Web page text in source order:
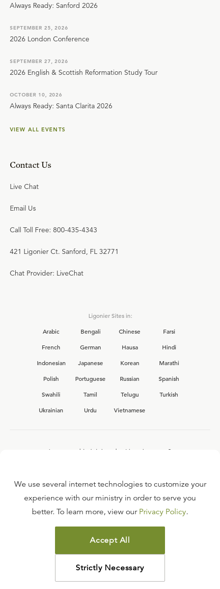
Always Ready: Sanford 2026
SEPTEMBER 25, 2026
2026 London Conference
SEPTEMBER 27, 2026
2026 English & Scottish Reformation Study Tour
OCTOBER 10, 2026
Always Ready: Santa Clarita 2026
VIEW ALL EVENTS
Contact Us
Live Chat
Email Us
Call Toll Free: 800-435-4343
421 Ligonier Ct. Sanford, FL 32771
Chat Provider: LiveChat
Ligonier Sites in:
Arabic
Bengali Chinese
Farsi
French
German Hausa
Hindi
Indonesian
Japanese Korean
Marathi
Polish
Portuguese Russian
Spanish
Swahili
Tamil Telugu
Turkish
Ukrainian
Urdu Vietnamese
Interested in joining the Ligonier team?
FAQ
TERMS OF USE
COPYRIGHT POLICY
PRIVACY POLICY
©2026LIGONIER MINISTRIES
We use several internet technologies to customize your
experience with our ministry in order to serve you
better. To learn more, view our Privacy Policy.
Accept All
Strictly Necessary